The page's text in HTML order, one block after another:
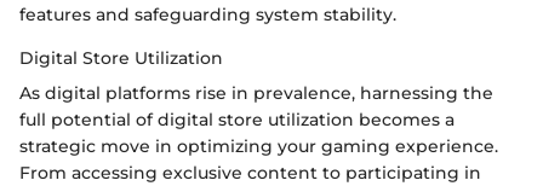
features and safeguarding system stability.
Digital Store Utilization
As digital platforms rise in prevalence, harnessing the
full potential of digital store utilization becomes a
strategic move in optimizing your gaming experience.
From accessing exclusive content to participating in